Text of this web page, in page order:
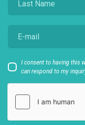
I consent to having this
can respond to my